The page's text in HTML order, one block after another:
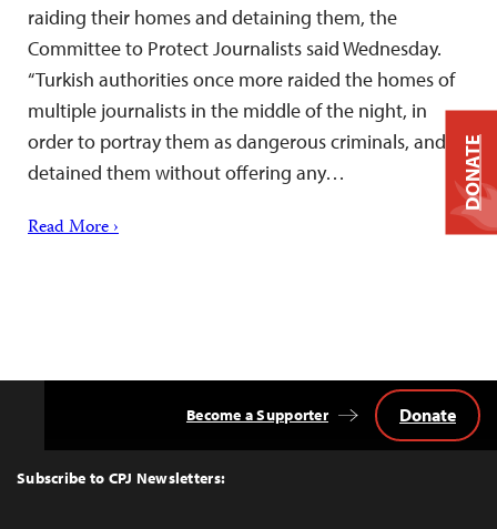
raiding their homes and detaining them, the
Committee to Protect Journalists said Wednesday.
“Turkish authorities once more raided the homes of
multiple journalists in the middle of the night, in
order to portray them as dangerous criminals, and
detained them without offering any…
Read More ›
Top
Subscribe to CPJ Newsletters:
Become a Supporter Donate
DONATE